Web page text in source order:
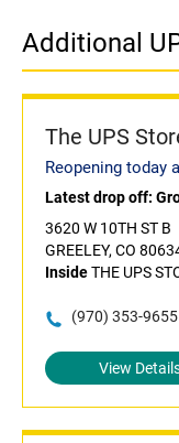
Additional
The UPS
Reopening today
Latest drop off:
3620 W 10TH ST B
GREELEY, CO
InsideTHE UPS
(970) 353-9655
View